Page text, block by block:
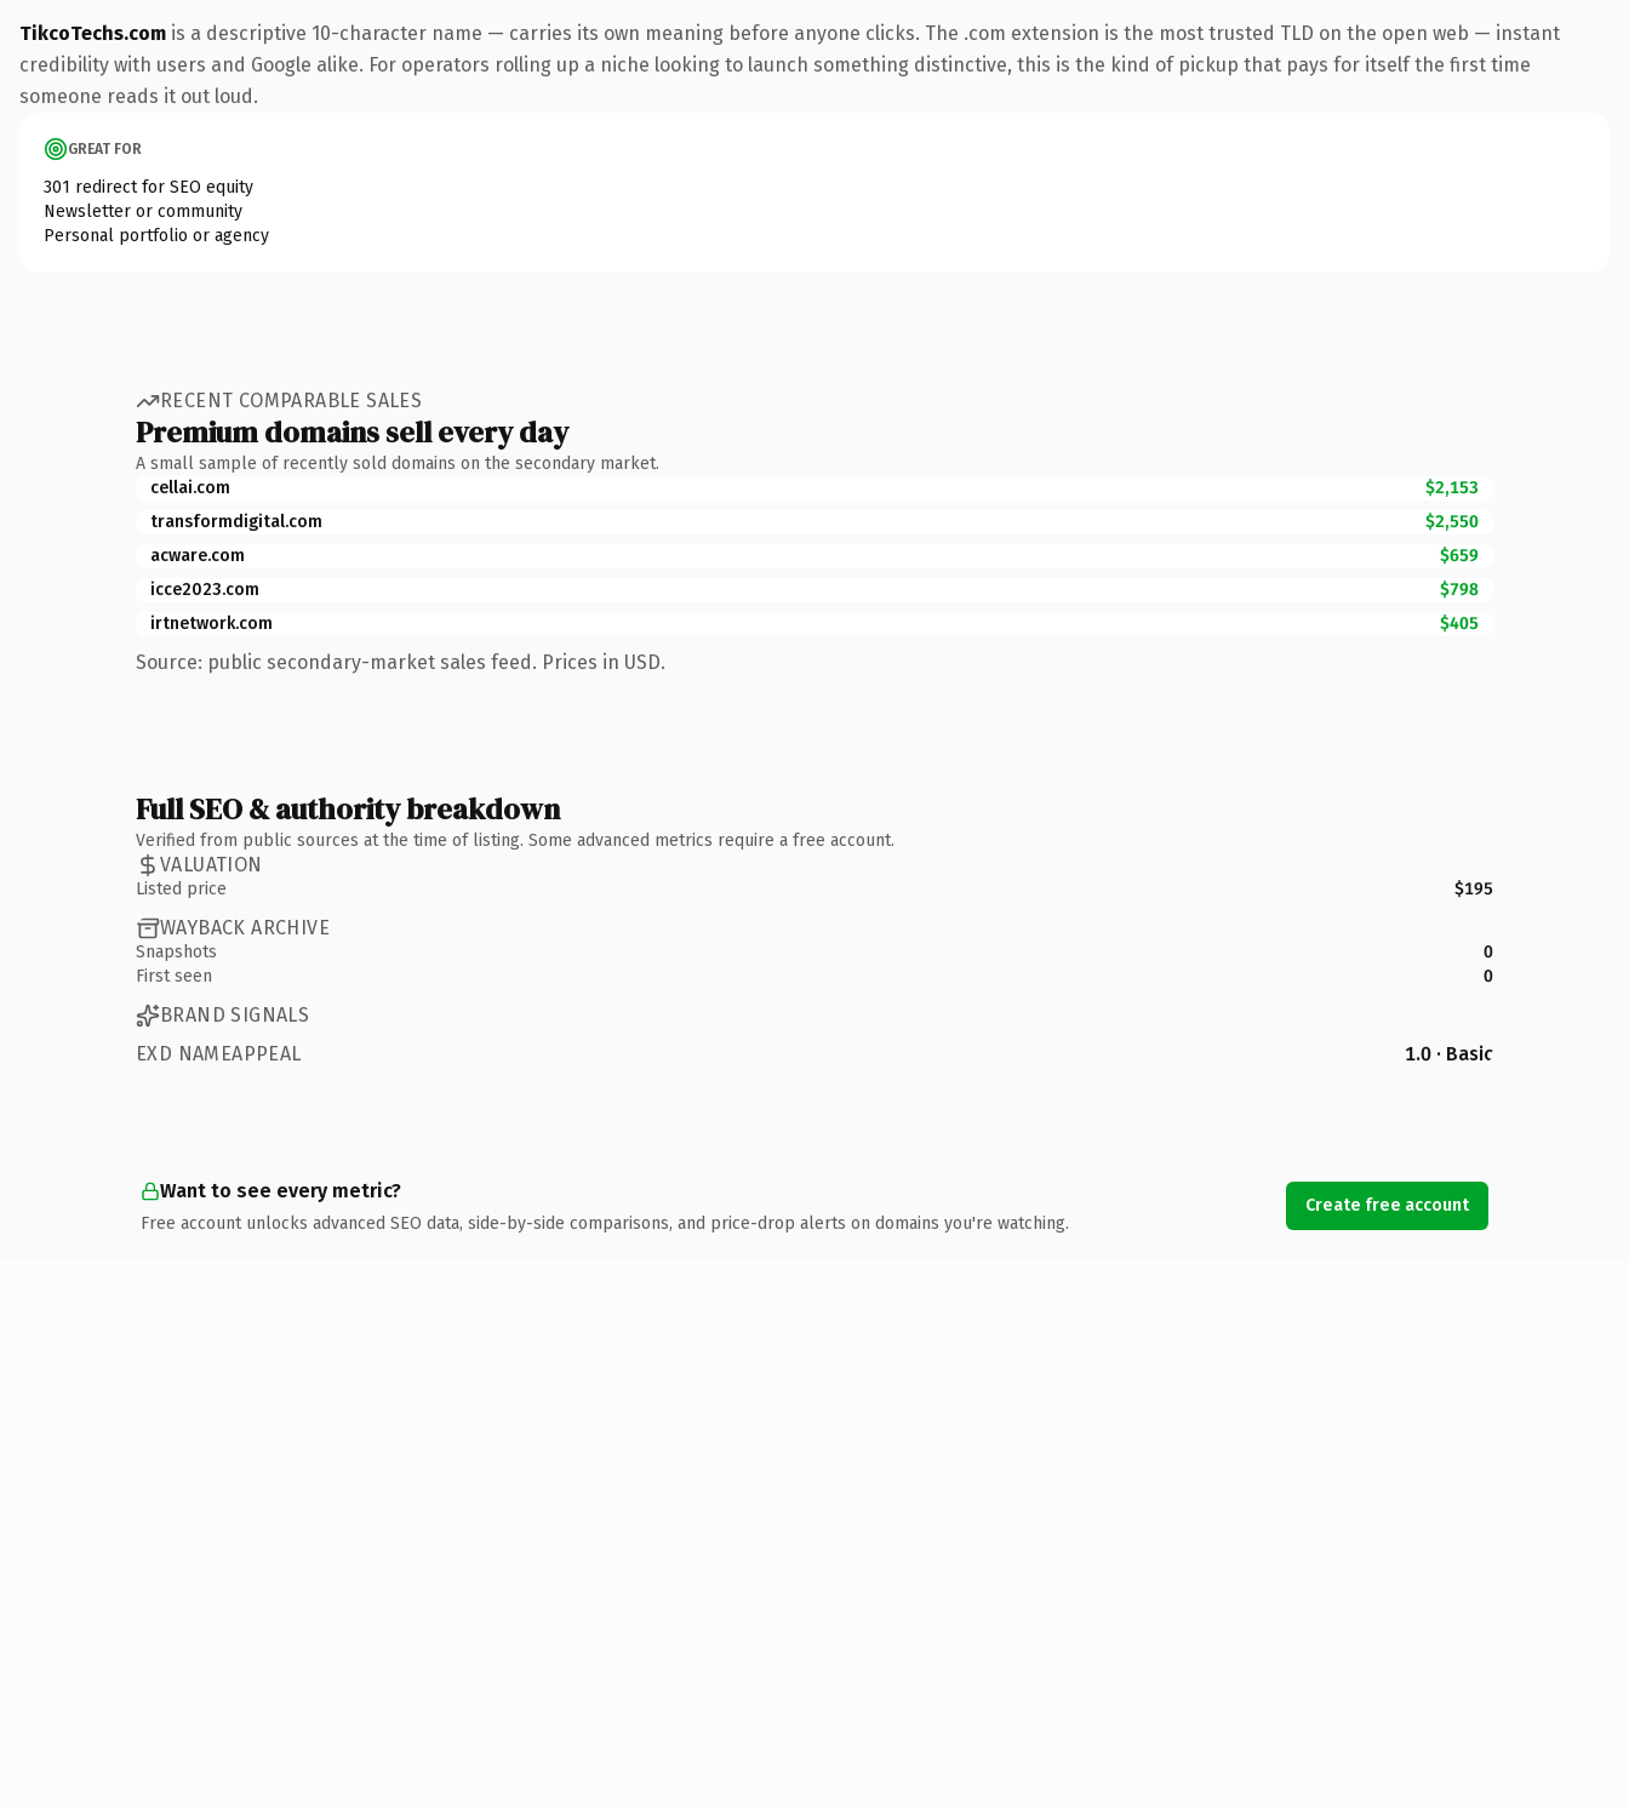
TikcoTechs.com is a descriptive 10-character name — carries its own meaning before anyone clicks. The .com extension is the most trusted TLD on the open web — instant
credibility with users and Google alike. For operators rolling up a niche looking to launch something distinctive, this is the kind of pickup that pays for itself the first time
someone reads it out loud.
GREAT FOR
301 redirect for SEO equity
Newsletter or community
Personal portfolio or agency
RECENT COMPARABLE SALES
Premium domains sell every day
A small sample of recently sold domains on the secondary market.
cellai.com
$2,153
transformdigital.com
$2,550
acware.com
$659
icce2023.com
$798
irtnetwork.com
$405
Source: public secondary-market sales feed. Prices in USD.
Full SEO & authority breakdown
Verified from public sources at the time of listing. Some advanced metrics require a free account.
VALUATION
Listed price $195
WAYBACK ARCHIVE
Snapshots
0
First seen
0
BRAND SIGNALS
EXD NAMEAPPEAL
1.0 · Basic
Want to see every metric?
Free account unlocks advanced SEO data, side-by-side comparisons, and price-drop alerts on domains you're watching.
Create free account